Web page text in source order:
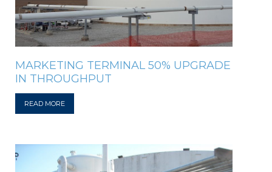
MARKETING TERMINAL 50% UPGRADE
IN THROUGHPUT
READ MORE